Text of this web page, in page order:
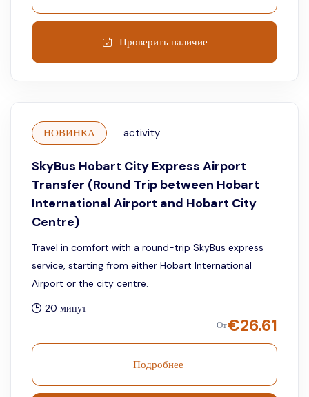
Проверить наличие
НОВИНКА activity
SkyBus Hobart City Express Airport
Transfer (Round Trip between Hobart
International Airport and Hobart City
Centre)
Travel in comfort with a round-trip SkyBus express
service, starting from either Hobart International
Airport or the city centre.
20 минут
От€26.61
Подробнее